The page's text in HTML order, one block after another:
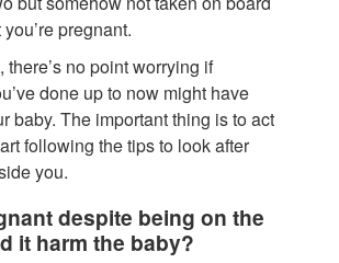
pregnant.
there’s no point worrying if
done up to now might have
baby. The important thing is to act
following the tips to look after
you.
despite being on the
it harm the baby?